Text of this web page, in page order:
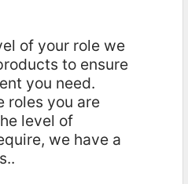
of your role we
to ensure
you need.
roles you are
level of
we have a